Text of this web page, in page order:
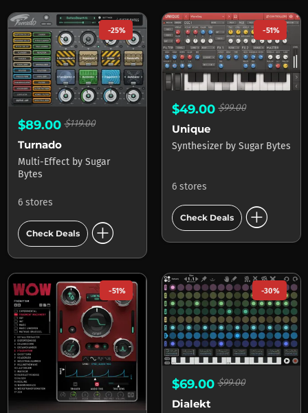
-25%
$89.00$119.00
Turnado
Multi-Effect by Sugar
Bytes
6 stores
Check Deals add_circle
-51%
$49.00$99.00
Unique
Synthesizer by Sugar Bytes
6 stores
Check Deals add_circle
-51% -30%
$69.00$99.00
Dialekt